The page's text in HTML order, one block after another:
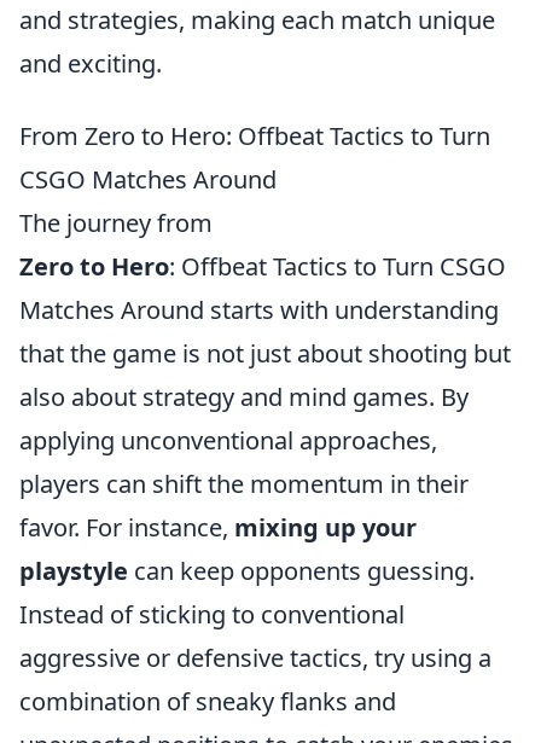
and strategies, making each match unique
and exciting.
From Zero to Hero: Offbeat Tactics to Turn
CSGO Matches Around
The journey from
Zero to Hero: Offbeat Tactics to Turn CSGO
Matches Around starts with understanding
that the game is not just about shooting but
also about strategy and mind games. By
applying unconventional approaches,
players can shift the momentum in their
favor. For instance, mixing up your
playstyle can keep opponents guessing.
Instead of sticking to conventional
aggressive or defensive tactics, try using a
combination of sneaky flanks and